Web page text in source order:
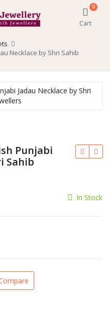
0
Cart
Necklace by Shri Sahib
Punjabi
Sahib
In Stock